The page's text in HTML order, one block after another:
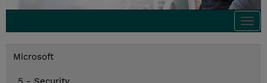
Microsoft